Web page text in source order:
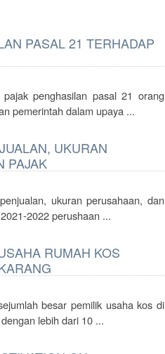
PASAL 21 TERHADAP
penghasilan pasal 21 orang
pemerintah dalam upaya ...
UKURAN
PAJAK
ukuran perusahaan, dan
2022 perushaan ...
RUMAH KOS
besar pemilik usaha kos di
lebih dari 10 ...